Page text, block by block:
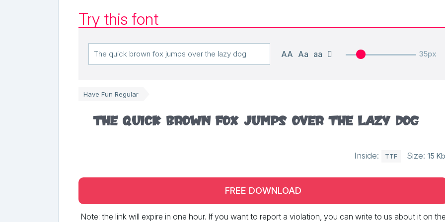
Try this font
AA Aa aa 35px
Have Fun Regular
The quick brown fox jumps over the lazy dog
Inside: TTF Size: 15
FREE DOWNLOAD
Note: the link will expire in one hour. If you want to report a violation, you can write to us about it on